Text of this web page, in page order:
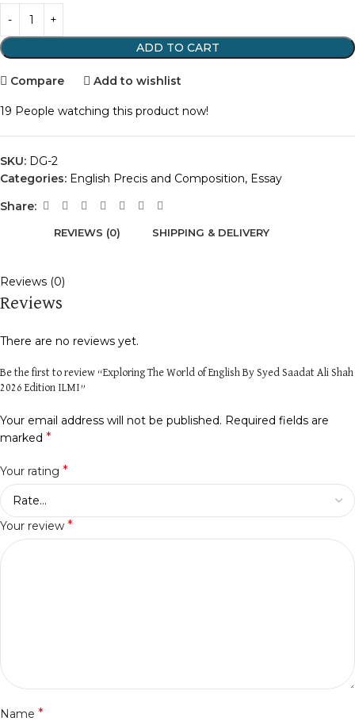
ADD TO CART
Compare Add to wishlist
19 People watching this product now!
SKU: DG-2
Categories: English Precis and Composition, Essay
Share:
REVIEWS (0) SHIPPING & DELIVERY
Reviews (0)
Reviews
There are no reviews yet.
Be the first to review “Exploring The World of English By Syed Saadat Ali Shah
2026 Edition ILMI”
Your email address will not be published. Required fields are
marked *
Your rating *
Your review *
Name *